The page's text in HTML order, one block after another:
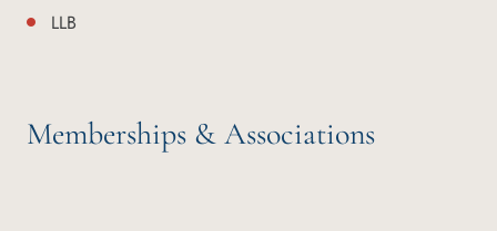
LLB
Memberships & Associations